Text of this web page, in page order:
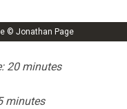
© Jonathan Page
20 minutes
minutes